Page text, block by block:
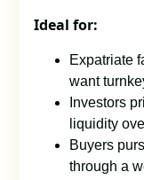
Ideal for:
Expatriate
want
Investors
liquidity
Buyers
through a